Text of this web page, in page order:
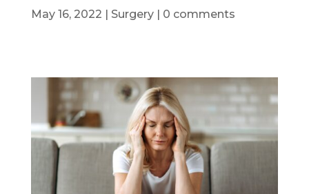
May 16, 2022 | Surgery| 0 comments